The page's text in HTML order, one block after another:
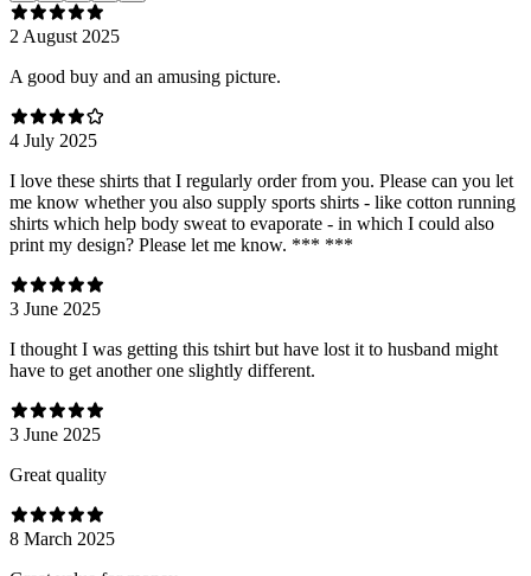
2 August 2025
A good buy and an amusing picture.
4 July 2025
I love these shirts that I regularly order from you. Please can you let
me know whether you also supply sports shirts - like cotton running
shirts which help body sweat to evaporate - in which I could also
print my design? Please let me know. *** ***
3 June 2025
I thought I was getting this tshirt but have lost it to husband might
have to get another one slightly different.
3 June 2025
Great quality
8 March 2025